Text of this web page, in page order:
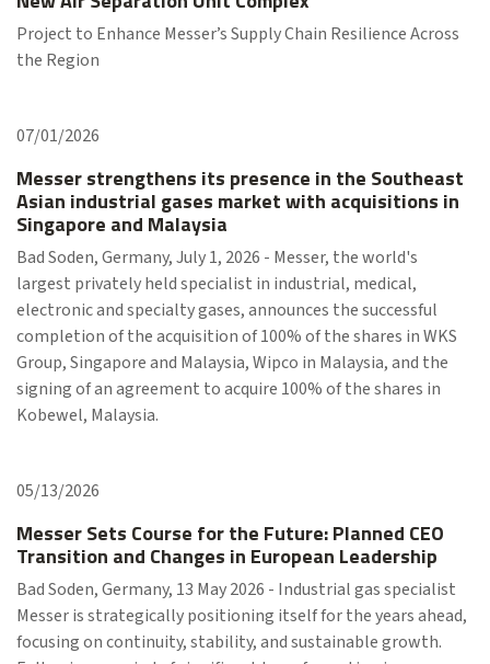
Project to Enhance Messer’s Supply Chain Resilience Across
the Region
07/01/2026
Messer strengthens its presence in the Southeast
Asian industrial gases market with acquisitions in
Singapore and Malaysia
Bad Soden, Germany, July 1, 2026 - Messer, the world's
largest privately held specialist in industrial, medical,
electronic and specialty gases, announces the successful
completion of the acquisition of 100% of the shares in WKS
Group, Singapore and Malaysia, Wipco in Malaysia, and the
signing of an agreement to acquire 100% of the shares in
Kobewel, Malaysia.
05/13/2026
Messer Sets Course for the Future: Planned CEO
Transition and Changes in European Leadership
Bad Soden, Germany, 13 May 2026 - Industrial gas specialist
Messer is strategically positioning itself for the years ahead,
focusing on continuity, stability, and sustainable growth.